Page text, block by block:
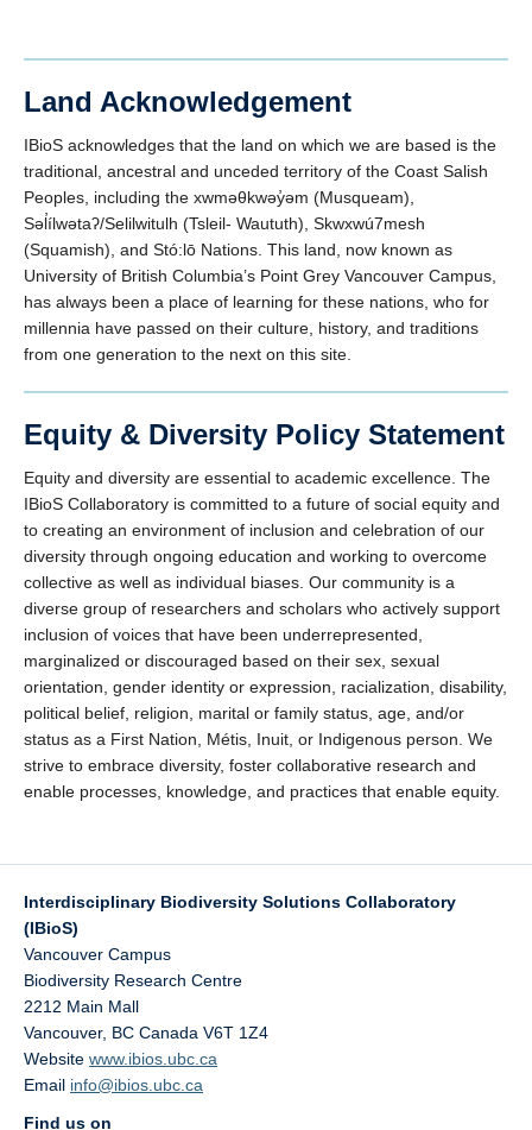
Land Acknowledgement
IBioS acknowledges that the land on which we are based is the
traditional, ancestral and unceded territory of the Coast Salish
Peoples, including the xwməθkwəy̓əm (Musqueam),
Səl̓ílwətaʔ/Selilwitulh (Tsleil- Waututh), Skwxwú7mesh
(Squamish), and Stó:lō Nations. This land, now known as
University of British Columbia’s Point Grey Vancouver Campus,
has always been a place of learning for these nations, who for
millennia have passed on their culture, history, and traditions
from one generation to the next on this site.
Equity & Diversity Policy Statement
Equity and diversity are essential to academic excellence. The
IBioS Collaboratory is committed to a future of social equity and
to creating an environment of inclusion and celebration of our
diversity through ongoing education and working to overcome
collective as well as individual biases. Our community is a
diverse group of researchers and scholars who actively support
inclusion of voices that have been underrepresented,
marginalized or discouraged based on their sex, sexual
orientation, gender identity or expression, racialization, disability,
political belief, religion, marital or family status, age, and/or
status as a First Nation, Métis, Inuit, or Indigenous person. We
strive to embrace diversity, foster collaborative research and
enable processes, knowledge, and practices that enable equity.
Interdisciplinary Biodiversity Solutions Collaboratory
(IBioS)
Vancouver Campus
Biodiversity Research Centre
2212 Main Mall
Vancouver, BC Canada V6T 1Z4
Website www.ibios.ubc.ca
Email info@ibios.ubc.ca
Find us on